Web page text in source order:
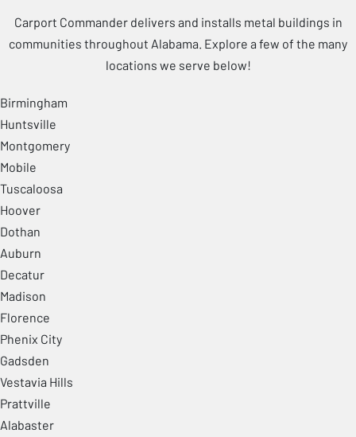
Carport Commander delivers and installs metal buildings in
communities throughout Alabama. Explore a few of the many
locations we serve below!
Birmingham
Huntsville
Montgomery
Mobile
Tuscaloosa
Hoover
Dothan
Auburn
Decatur
Madison
Florence
Phenix City
Gadsden
Vestavia Hills
Prattville
Alabaster